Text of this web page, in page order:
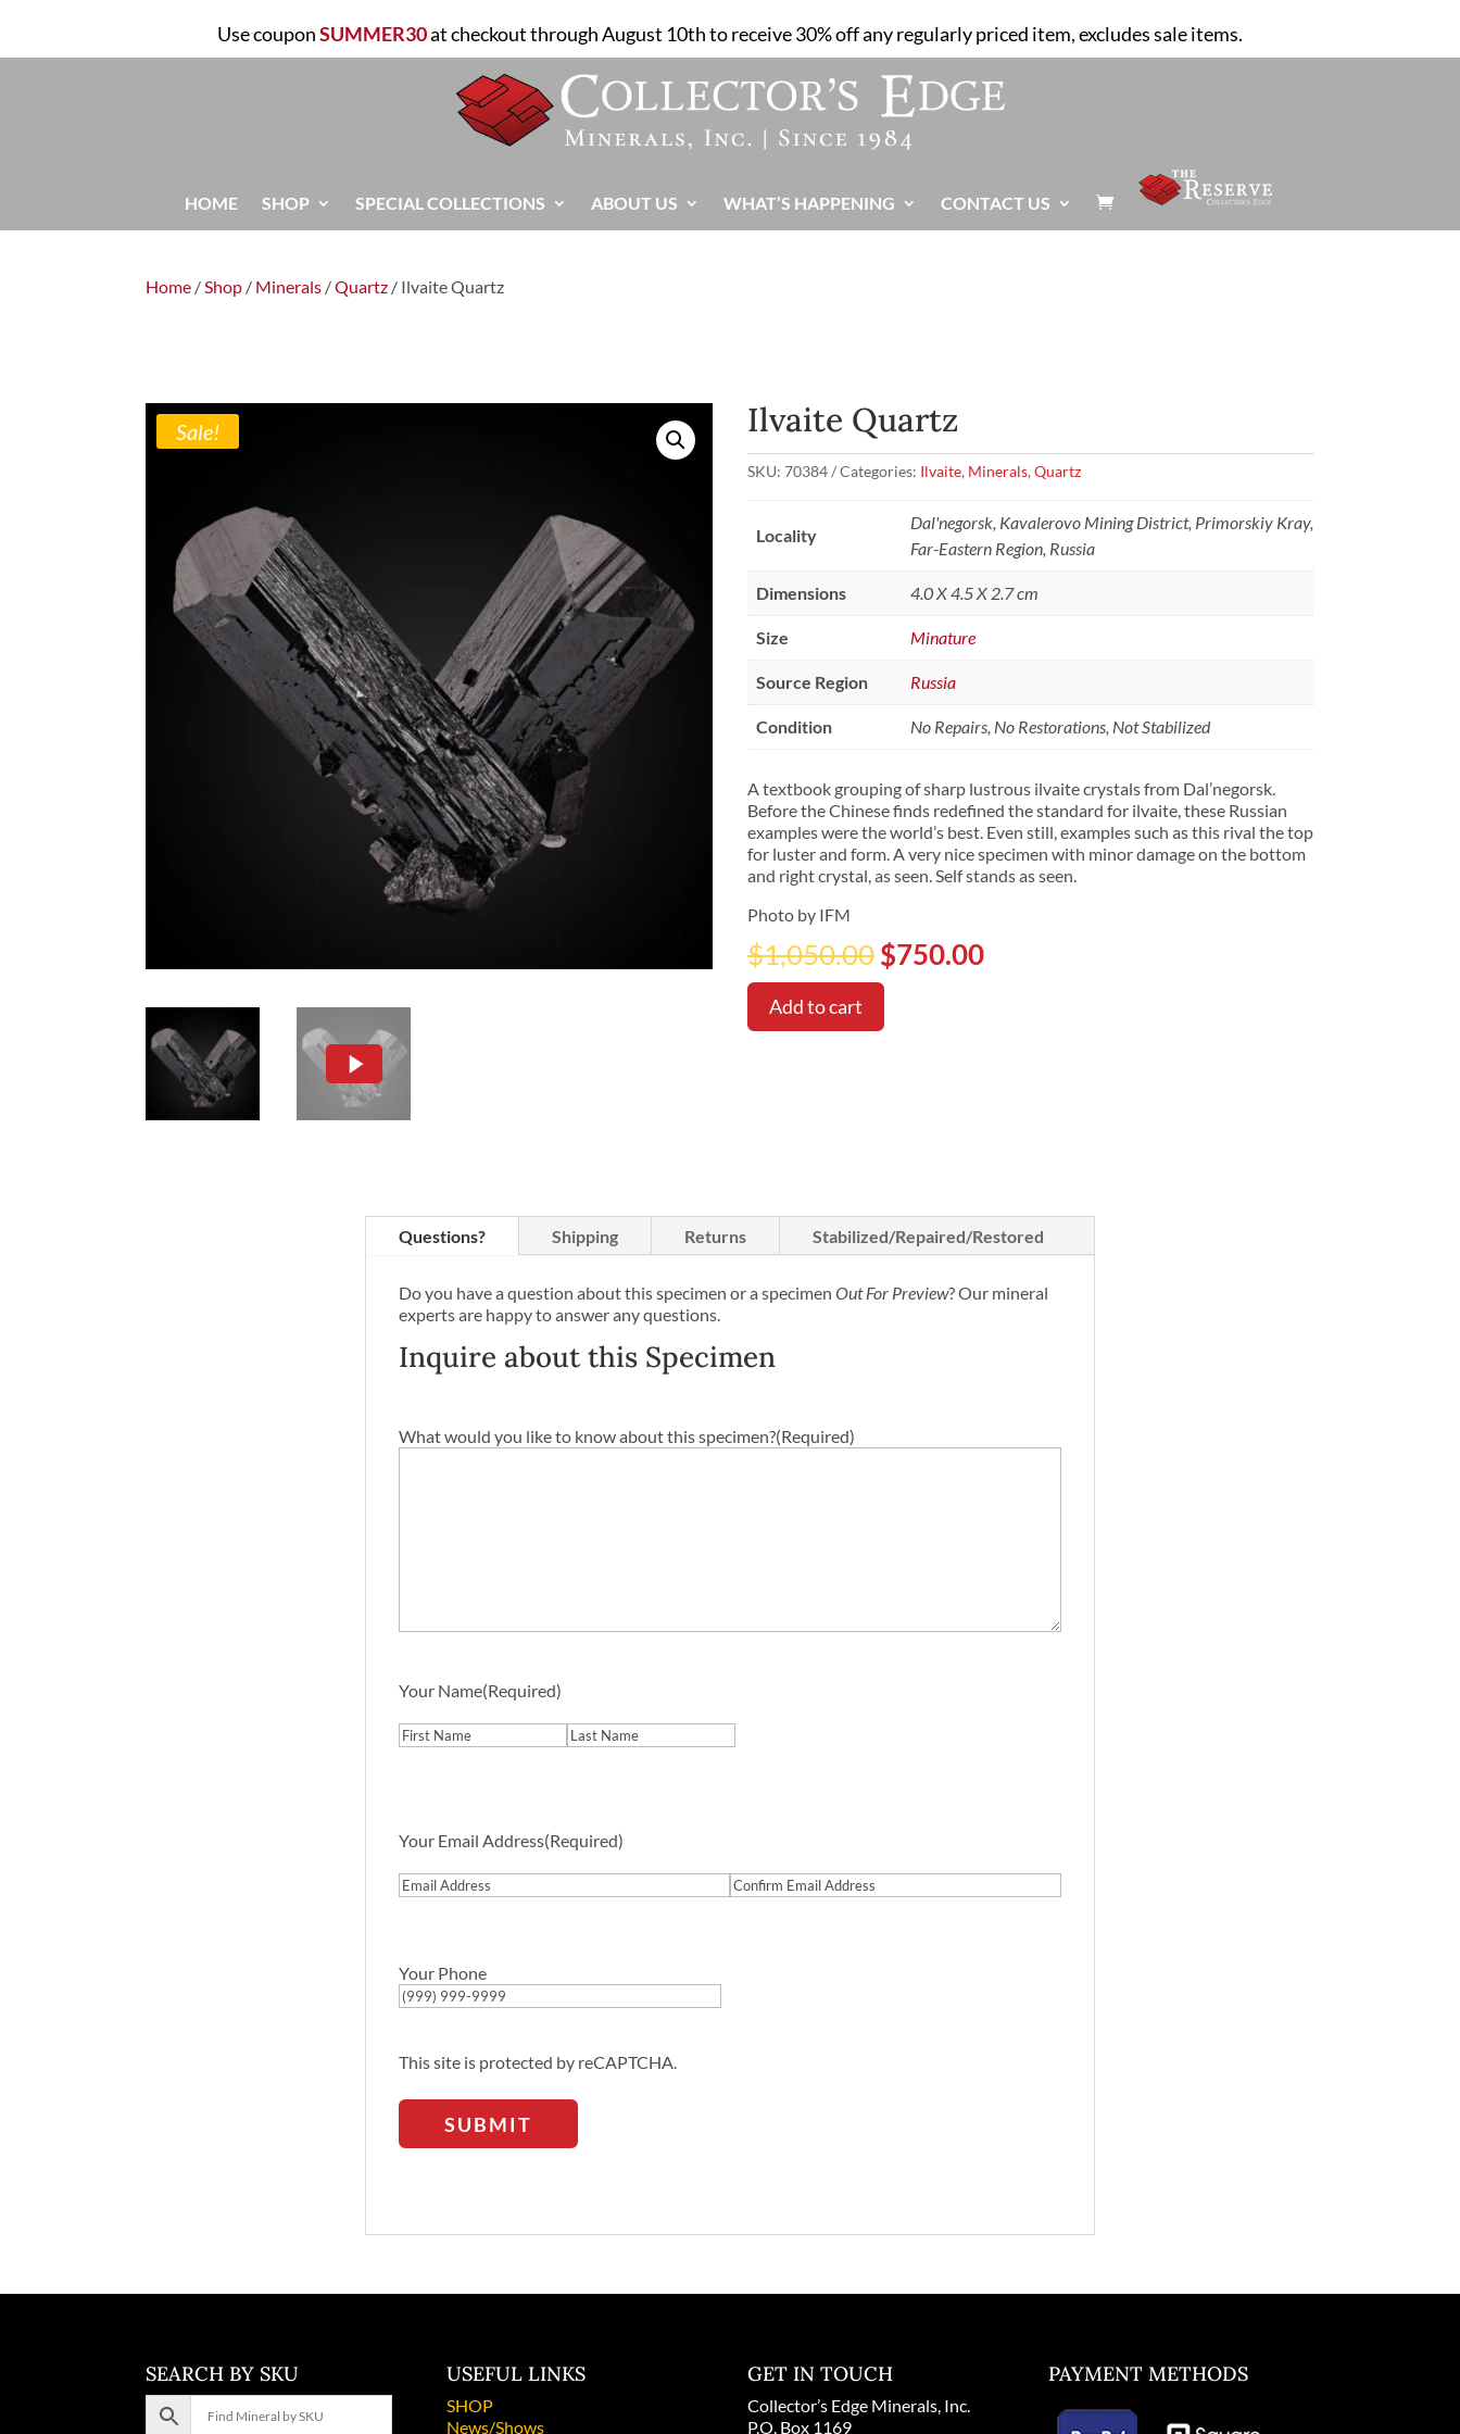
Use couponSUMMER30at checkout through August 10th to receive 30% off any regularly priced item, excludes sale items.
HOME SHOP SPECIAL COLLECTIONS ABOUT US WHAT’S HAPPENING CONTACT US 
Home /Shop / Minerals /Quartz / Ilvaite Quartz
Sale! Ilvaite Quartz
SKU:70384 Categories: Ilvaite, Minerals,Quartz
Locality
Dal'negorsk, Kavalerovo Mining District, Primorskiy Kray,
Far-Eastern Region, Russia
Dimensions 4.0 X 4.5 X 2.7 cm
Size Minature
Source Region Russia
Condition No Repairs, No Restorations, Not Stabilized
A textbook grouping of sharp lustrous ilvaite crystals from Dal’negorsk.
Before the Chinese finds redefined the standard for ilvaite, these Russian
examples were the world’s best. Even still, examples such as this rival the top
for luster and form. A very nice specimen with minor damage on the bottom
and right crystal, as seen. Self stands as seen.
Photo by IFM
$1,050.00Original
price
was:
$1,050.00.
$750.00Current
Add to cart
Questions? Shipping Returns Stabilized/Repaired/Restored
Do you have a question about this specimen or a specimen Out For Preview? Our mineral
experts are happy to answer any questions.
Inquire about this Specimen
What would you like to know about this specimen?(Required)
Your Name(Required)
Your Email Address(Required)
Your Phone
This site is protected by reCAPTCHA.
SUBMIT
SEARCH BY SKU USEFUL LINKS
SHOP
News/Shows
GET IN TOUCH
Collector’s Edge Minerals, Inc.
P.O. Box 1169
PAYMENT METHODS